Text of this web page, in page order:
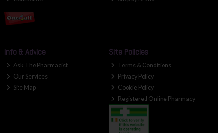
Info & Advice
Ask The Pharmacist
Our Services
Site Map
Site Policies
Terms & Conditions
Privacy Policy
Cookie Policy
Registered Online Pharmacy